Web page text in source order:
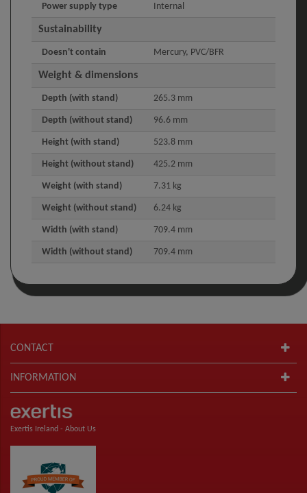
Power supply type Internal
Sustainability
Doesn't contain Mercury, PVC/BFR
Weight & dimensions
Depth (with stand) 265.3 mm
Depth (without stand) 96.6 mm
Height (with stand) 523.8 mm
Height (without stand) 425.2 mm
Weight (with stand) 7.31 kg
Weight (without stand) 6.24 kg
Width (with stand) 709.4 mm
Width (without stand) 709.4 mm
CONTACT
INFORMATION
Exertis Ireland - About Us